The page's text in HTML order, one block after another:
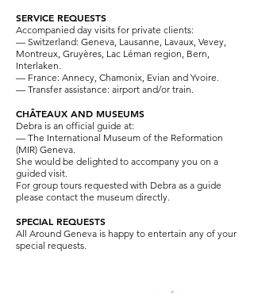
SERVICE REQUESTS
Accompanied day visits for private clients:
— Switzerland: Geneva, Lausanne, Lavaux, Vevey,
Montreux, Gruyères, Lac Léman region, Bern,
Interlaken.
— France: Annecy, Chamonix, Evian and Yvoire.
— Transfer assistance: airport and/or train.
CHÂTEAUX AND MUSEUMS
Debra is an official guide at:
— The International Museum of the Reformation
(MIR) Geneva.
She would be delighted to accompany you on a
guided visit.
For group tours requested with Debra as a guide
please contact the museum directly.
SPECIAL REQUESTS
All Around Geneva is happy to entertain any of your
special requests.